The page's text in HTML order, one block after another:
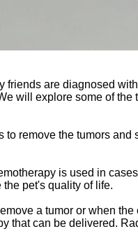
are diagnosed
will explore some of the
remove the tumors
is used in
pet's quality of life.
a tumor or when
that can be delivered.